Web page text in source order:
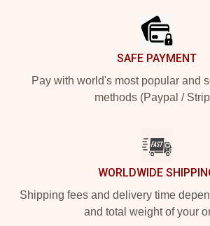
SAFE PAYMENT
Pay with world's most popular and
methods (Paypal /
WORLDWIDE
Shipping fees and delivery time
and total weight of your